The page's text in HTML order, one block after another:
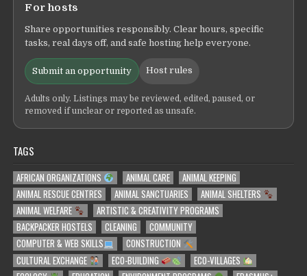
For hosts
Share opportunities responsibly. Clear hours, specific
tasks, real days off, and safe hosting help everyone.
Submit an opportunity Host rules
Adults only. Listings may be reviewed, edited, paused, or
removed if unclear or reported as unsafe.
TAGS
AFRICAN ORGANIZATIONS ANIMAL CARE
ANIMAL KEEPING
ANIMAL RESCUE CENTRES
ANIMAL SANCTUARIES
ANIMAL SHELTERS
ANIMAL WELFARE
ARTISTIC & CREATIVITY PROGRAMS
BACKPACKER HOSTELS
CLEANING
COMMUNITY
COMPUTER & WEB SKILLS
CONSTRUCTION
CULTURAL EXCHANGE
ECO-BUILDING
ECO-VILLAGES